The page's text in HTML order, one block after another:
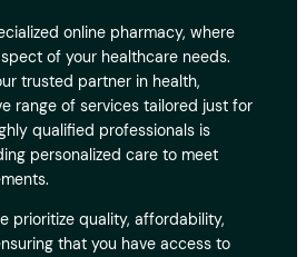
online pharmacy, where
of your healthcare needs.
trusted partner in health,
range of services tailored just for
qualified professionals is
personalized care to meet
prioritize quality, affordability,
that you have access to